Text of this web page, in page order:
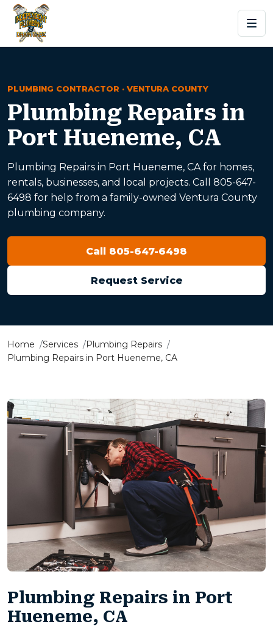
PLUMBING CONTRACTOR · VENTURA COUNTY
Plumbing Repairs in
Port Hueneme, CA
Plumbing Repairs in Port Hueneme, CA for homes,
rentals, businesses, and local projects. Call 805-647-
6498 for help from a family-owned Ventura County
plumbing company.
Call 805-647-6498
Request Service
Home Services
Plumbing Repairs
Plumbing Repairs in Port Hueneme, CA
Plumbing Repairs in Port
Hueneme, CA